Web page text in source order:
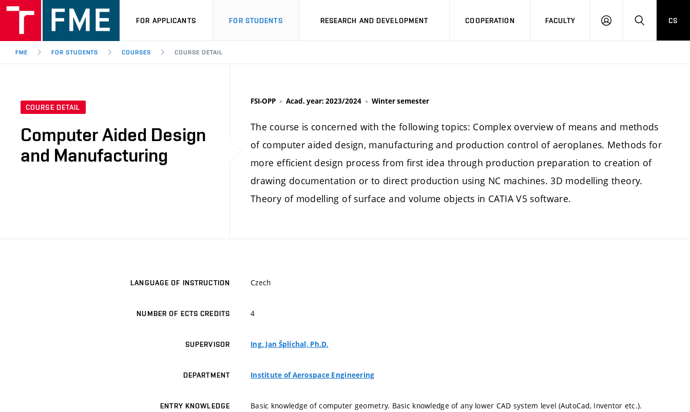
FOR APPLICANTS FOR STUDENTS RESEARCH AND DEVELOPMENT COOPERATION FACULTY
LOGIN SEARCH
CS
FME FOR STUDENTS COURSES COURSE DETAIL
COURSE DETAIL
Computer Aided Design
and Manufacturing
FSI-OPP Acad. year: 2023/2024 Winter semester
The course is concerned with the following topics: Complex overview of means and methods
of computer aided design, manufacturing and production control of aeroplanes. Methods for
more efficient design process from first idea through production preparation to creation of
drawing documentation or to direct production using NC machines. 3D modelling theory.
Theory of modelling of surface and volume objects in CATIA V5 software.
LANGUAGE OF INSTRUCTION Czech
NUMBER OF ECTS CREDITS 4
SUPERVISOR Ing. Jan Šplíchal, Ph.D.
DEPARTMENT Institute of Aerospace Engineering
ENTRY KNOWLEDGE Basic knowledge of computer geometry. Basic knowledge of any lower CAD system level (AutoCad, Inventor etc.).